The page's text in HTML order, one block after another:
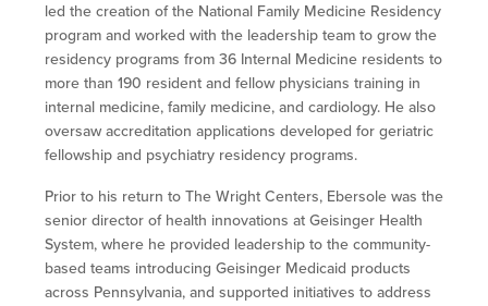
led the creation of the National Family Medicine Residency
program and worked with the leadership team to grow the
residency programs from 36 Internal Medicine residents to
more than 190 resident and fellow physicians training in
internal medicine, family medicine, and cardiology. He also
oversaw accreditation applications developed for geriatric
fellowship and psychiatry residency programs.
Prior to his return to The Wright Centers, Ebersole was the
senior director of health innovations at Geisinger Health
System, where he provided leadership to the community-
based teams introducing Geisinger Medicaid products
across Pennsylvania, and supported initiatives to address